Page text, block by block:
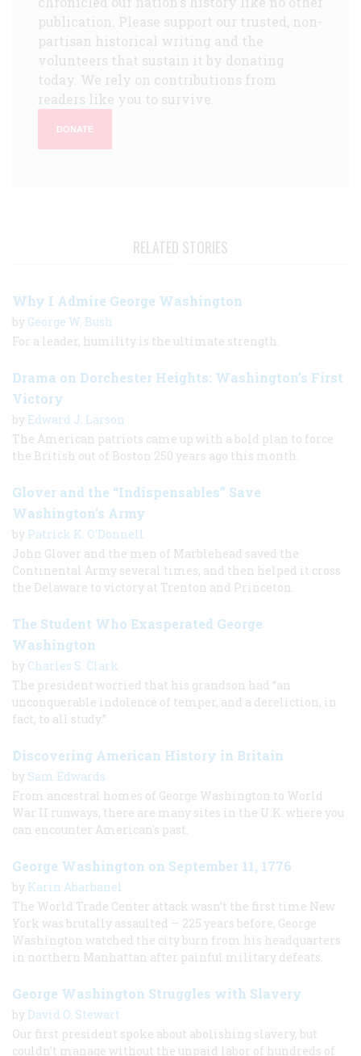
publication. Please support our trusted, non-
partisan historical writing and the
volunteers that sustain it by donating
today. We rely on contributions from
readers like you to survive.
DONATE
RELATED STORIES
Why I Admire George Washington
by George W. Bush
For a leader, humility is the ultimate strength.
Drama on Dorchester Heights: Washington’s First
Victory
by Edward J. Larson
The American patriots came up with a bold plan to force
the British out of Boston 250 years ago this month.
Glover and the “Indispensables” Save
Washington’s Army
by Patrick K. O'Donnell
John Glover and the men of Marblehead saved the
Continental Army several times, and then helped it cross
the Delaware to victory at Trenton and Princeton.
The Student Who Exasperated George
Washington
by Charles S. Clark
The president worried that his grandson had “an
unconquerable indolence of temper, and a dereliction, in
fact, to all study.”
Discovering American History in Britain
by Sam Edwards
From ancestral homes of George Washington to World
War II runways, there are many sites in the U.K. where you
can encounter American's past.
George Washington on September 11, 1776
by Karin Abarbanel
The World Trade Center attack wasn’t the first time New
York was brutally assaulted — 225 years before, George
Washington watched the city burn from his headquarters
in northern Manhattan after painful military defeats.
George Washington Struggles with Slavery
by David O. Stewart
Our first president spoke about abolishing slavery, but
couldn’t manage without the unpaid labor of hundreds of